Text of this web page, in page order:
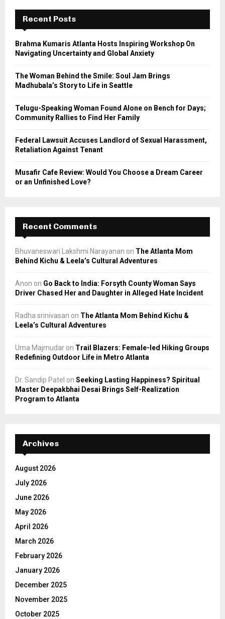
f
r
E
A
Recent Posts
Brahma Kumaris Atlanta Hosts Inspiring Workshop On
Navigating Uncertainty and Global Anxiety
The Woman Behind the Smile: Soul Jam Brings
Madhubala’s Story to Life in Seattle
Telugu-Speaking Woman Found Alone on Bench for Days;
Community Rallies to Find Her Family
Federal Lawsuit Accuses Landlord of Sexual Harassment,
Retaliation Against Tenant
Musafir Cafe Review: Would You Choose a Dream Career
or an Unfinished Love?
Recent Comments
Bhuvaneswari Lakshmi Narayanan on The Atlanta Mom
Behind Kichu & Leela’s Cultural Adventures
Anon on Go Back to India: Forsyth County Woman Says
Driver Chased Her and Daughter in Alleged Hate Incident
Radha srinivasan on The Atlanta Mom Behind Kichu &
Leela’s Cultural Adventures
Uma Majmudar on Trail Blazers: Female-led Hiking Groups
Redefining Outdoor Life in Metro Atlanta
Dr. Sandip Patel on Seeking Lasting Happiness? Spiritual
Master Deepakbhai Desai Brings Self-Realization
Program to Atlanta
Archives
August 2026
July 2026
June 2026
May 2026
April 2026
March 2026
February 2026
January 2026
December 2025
November 2025
October 2025